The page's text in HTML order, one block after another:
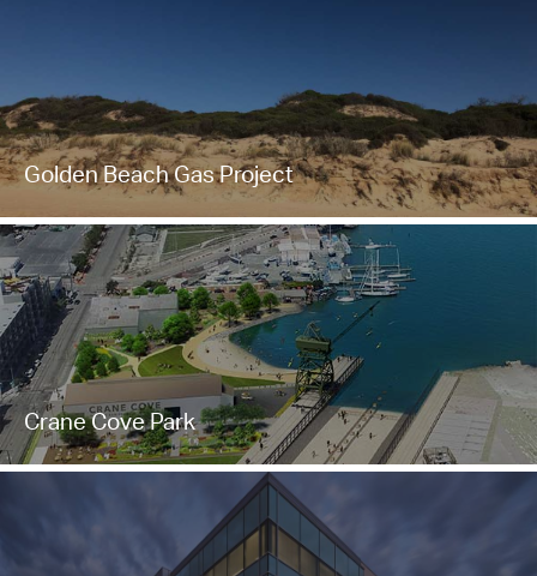
Golden Beach Gas Project
Crane Cove Park